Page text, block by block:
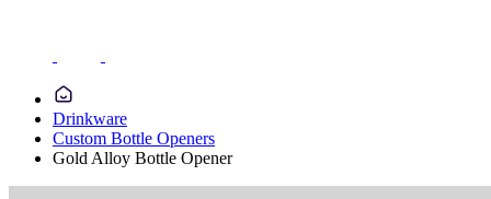
Drinkware
Custom Bottle Openers
Gold Alloy Bottle Opener